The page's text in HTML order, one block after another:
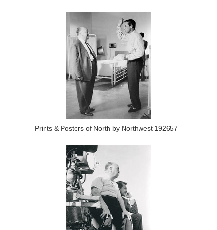
Prints & Posters of North by Northwest 192657